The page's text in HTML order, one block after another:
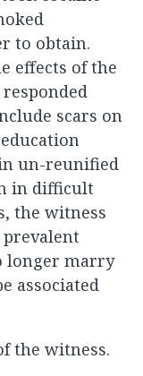
to obtain.
effects of the
scars on
un-reunified
in difficult
the witness
longer marry
associated
the witness.